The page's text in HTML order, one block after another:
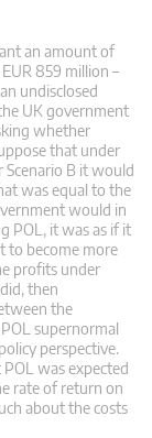
an amount of
859 million –
undisclosed
UK government
whether
that under
Scenario B it would
was equal to the
would in
POL, it was as if it
to become more
profits under
then
the
supernormal
perspective.
was expected
rate of return on
about the costs